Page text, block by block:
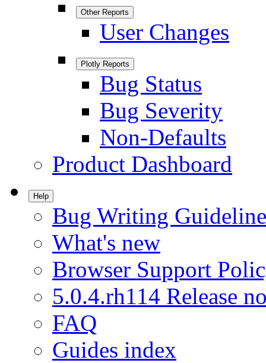
Other Reports
User Changes
Plotly Reports
Bug Status
Bug Severity
Non-Defaults
Product Dashboard
Help
Bug Writing
What's new
Browser Support
5.0.4.rh114 Release
FAQ
Guides index